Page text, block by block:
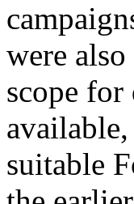
were
scope
suitable